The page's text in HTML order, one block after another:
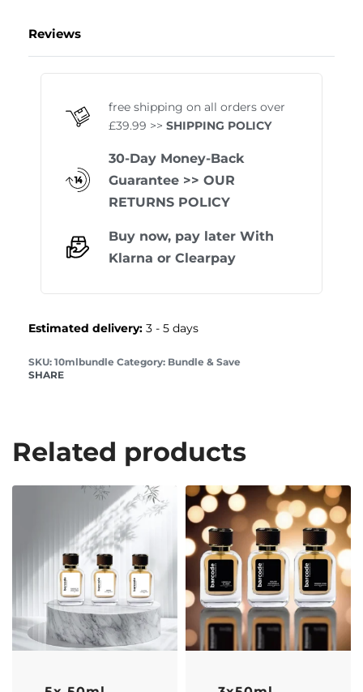
Reviews
free shipping on all orders over
£39.99 >> SHIPPING POLICY
30-Day Money-Back
Guarantee >> OUR
RETURNS POLICY
Buy now, pay later With
Klarna or Clearpay
Estimated delivery: 3 - 5 days
10mlbundle Category: Bundle & Save
SHARE
Related products